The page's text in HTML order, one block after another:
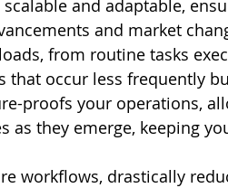
and adaptable,
and market
from routine tasks
that occur less frequently
proofs your operations,
as they emerge, keeping
workflows, drastically